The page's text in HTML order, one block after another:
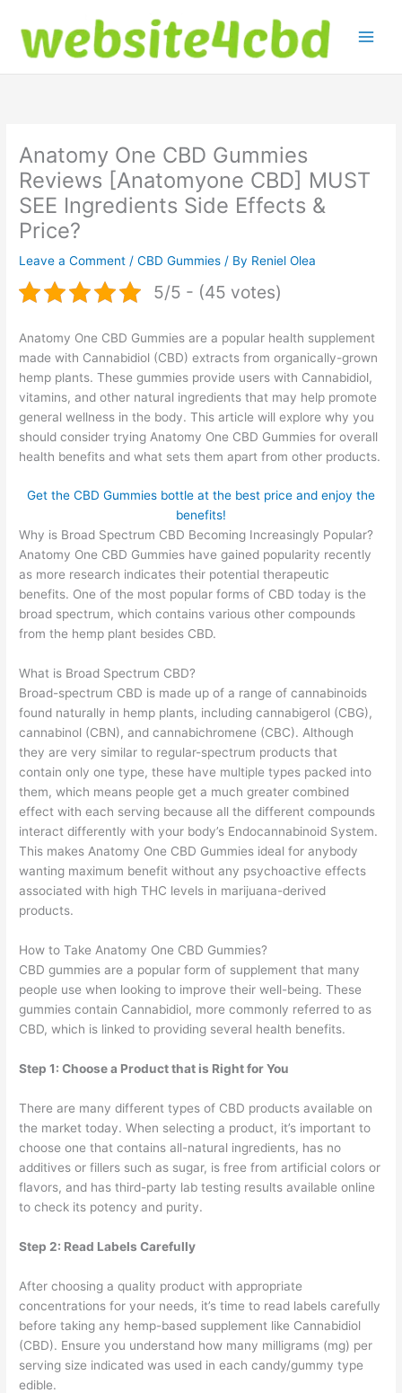
content
Anatomy One CBD Gummies
Reviews [Anatomyone CBD] MUST
SEE Ingredients Side Effects &
Price?
Leave a Comment /CBD Gummies / By Reniel Olea
5/5 - (45 votes)
Anatomy One CBD Gummies are a popular health supplement
made with Cannabidiol (CBD) extracts from organically-grown
hemp plants. These gummies provide users with Cannabidiol,
vitamins, and other natural ingredients that may help promote
general wellness in the body. This article will explore why you
should consider trying Anatomy One CBD Gummies for overall
health benefits and what sets them apart from other products.
Get the CBD Gummies bottle at the best price and enjoy the
benefits!
Why is Broad Spectrum CBD Becoming Increasingly Popular?
Anatomy One CBD Gummies have gained popularity recently
as more research indicates their potential therapeutic
benefits. One of the most popular forms of CBD today is the
broad spectrum, which contains various other compounds
from the hemp plant besides CBD.
What is Broad Spectrum CBD?
Broad-spectrum CBD is made up of a range of cannabinoids
found naturally in hemp plants, including cannabigerol (CBG),
cannabinol (CBN), and cannabichromene (CBC). Although
they are very similar to regular-spectrum products that
contain only one type, these have multiple types packed into
them, which means people get a much greater combined
effect with each serving because all the different compounds
interact differently with your body’s Endocannabinoid System.
This makes Anatomy One CBD Gummies ideal for anybody
wanting maximum benefit without any psychoactive effects
associated with high THC levels in marijuana-derived
products.
How to Take Anatomy One CBD Gummies?
CBD gummies are a popular form of supplement that many
people use when looking to improve their well-being. These
gummies contain Cannabidiol, more commonly referred to as
CBD, which is linked to providing several health benefits.
Step 1: Choose a Product that is Right for You
There are many different types of CBD products available on
the market today. When selecting a product, it’s important to
choose one that contains all-natural ingredients, has no
additives or fillers such as sugar, is free from artificial colors or
flavors, and has third-party lab testing results available online
to check its potency and purity.
Step 2: Read Labels Carefully
After choosing a quality product with appropriate
concentrations for your needs, it’s time to read labels carefully
before taking any hemp-based supplement like Cannabidiol
(CBD). Ensure you understand how many milligrams (mg) per
serving size indicated was used in each candy/gummy type
edible.